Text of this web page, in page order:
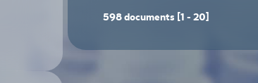
598 documents [1 - 20]